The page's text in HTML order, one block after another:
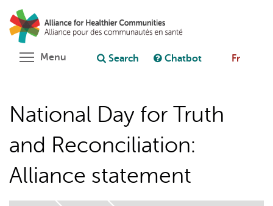
main
content
Ask chatbot
Menu Toggle menu visibility
Search Chatbot Fr
National Day for Truth
and Reconciliation:
Alliance statement